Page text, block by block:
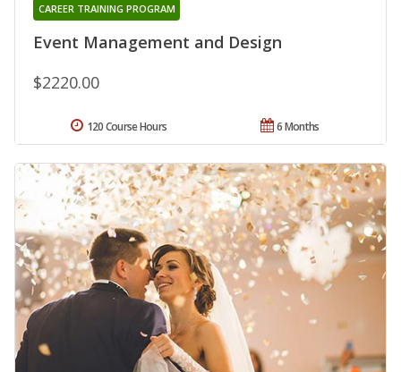
Event Management and Design
CAREER TRAINING PROGRAM
$2220.00
6 Months
120 Course Hours